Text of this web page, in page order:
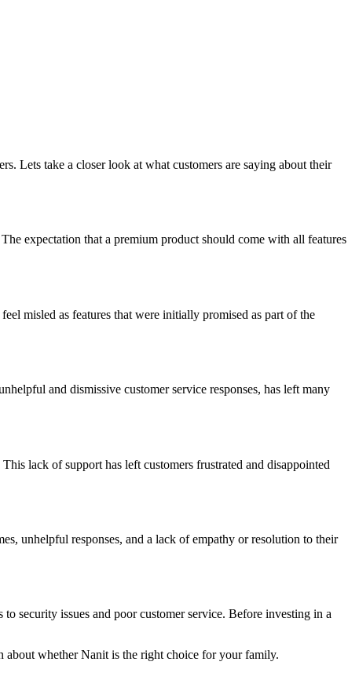
Lets take a closer look at what customers are saying about their
expectation that a premium product should come with all features
misled as features that were initially promised as part of the
and dismissive customer service responses, has left many
lack of support has left customers frustrated and disappointed
unhelpful responses, and a lack of empathy or resolution to their
security issues and poor customer service. Before investing in a
about whether Nanit is the right choice for your family.